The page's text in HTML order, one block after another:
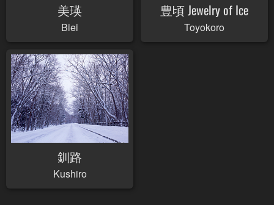
美瑛
Biei
豊頃 Jewelry of Ice
Toyokoro
釧路
Kushiro